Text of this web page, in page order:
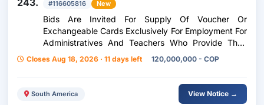
243. #116605816 New
Bids Are Invited For Supply Of Voucher Or
Exchangeable Cards Exclusively For Employment For
Administratives And Teachers Who Provide Their
Services In The Official Educational Institutions Of
The Municipality Of Fusa
Closes Aug 18, 2026 · 11 days left 120,000,000 - COP
South America View Notice →